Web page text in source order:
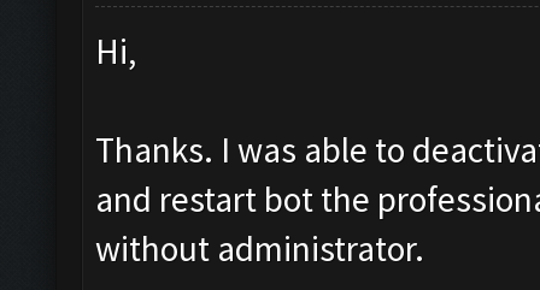
Hi,
Thanks. I was able to
and restart bot the
without administrator.